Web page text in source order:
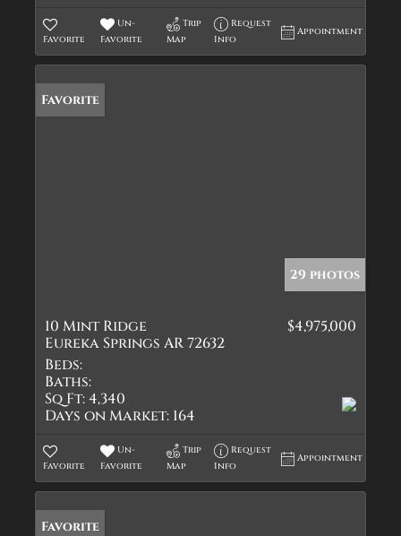
Favorite
Un-
Favorite
Trip
Map
Request
Info
Appointment
Favorite
29 photos
10 Mint Ridge
Eureka Springs AR 72632
$4,975,000
Beds:
Baths:
Sq Ft:4,340
Days on Market: 164
Favorite
Un-
Favorite
Trip
Map
Request
Info
Appointment
Favorite